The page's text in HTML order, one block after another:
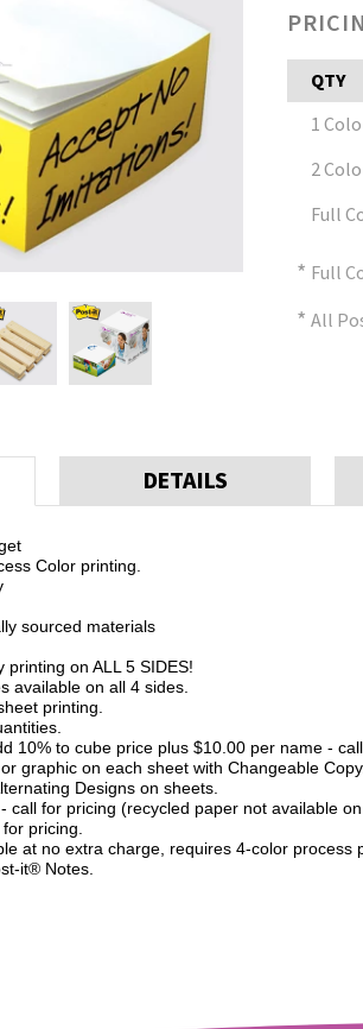
QTY
1
2
Full
* Full
* All
DETAILS
Color printing.
sourced materials
on ALL 5 SIDES!
available on all 4 sides.
printing.
10% to cube price plus $10.00 per name -
graphic on each sheet with Changeable Copy.
Designs on sheets.
call for pricing (recycled paper not available
pricing.
at no extra charge, requires 4-color process
it® Notes.